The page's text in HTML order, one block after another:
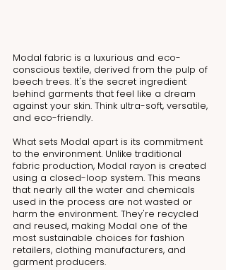
Modal fabric is a luxurious and eco-
conscious textile, derived from the pulp of
beech trees. It's the secret ingredient
behind garments that feel like a dream
against your skin. Think ultra-soft, versatile,
and eco-friendly.
What sets Modal apart is its commitment
to the environment. Unlike traditional
fabric production, Modal rayon is created
using a closed-loop system. This means
that nearly all the water and chemicals
used in the process are not wasted or
harm the environment. They're recycled
and reused, making Modal one of the
most sustainable choices for fashion
retailers, clothing manufacturers, and
garment producers.